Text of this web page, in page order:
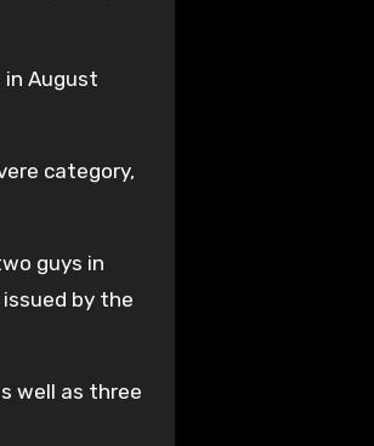
in August
category,
guys in
by the
well as three